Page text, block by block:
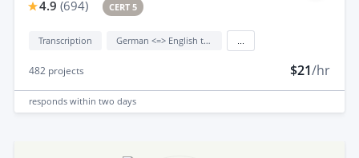
4.9 (694) CERT 5
Transcription German <=> English translation
482 projects $21/hr
responds within two days